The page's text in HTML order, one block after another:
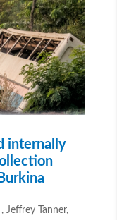
internally
Jeffrey Tanner,